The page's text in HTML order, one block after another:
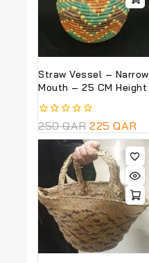
Straw Vessel – Narrow
Mouth – 25 CM Height
0
out
250QAR 225 QAR